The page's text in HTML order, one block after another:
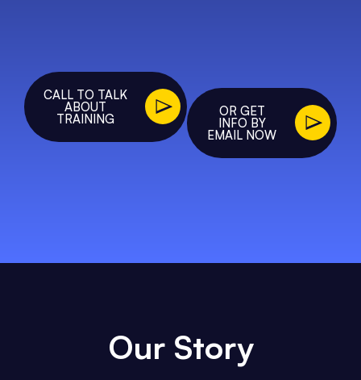
CALL TO TALK
ABOUT
TRAINING
OR GET
INFO BY
EMAIL NOW
Our Story